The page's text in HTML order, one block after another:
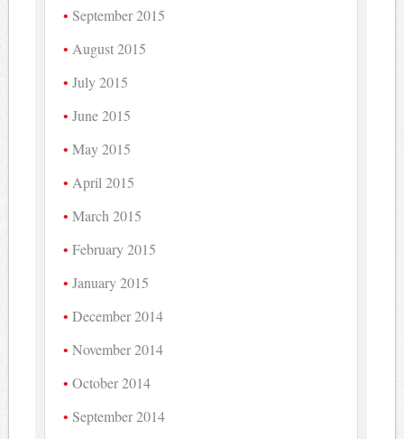
September 2015
August 2015
July 2015
June 2015
May 2015
April 2015
March 2015
February 2015
January 2015
December 2014
November 2014
October 2014
September 2014